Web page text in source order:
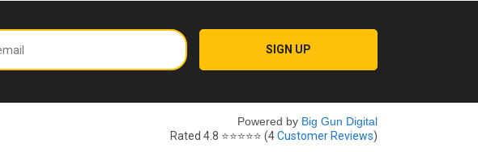
Powered by Big Gun Digital
Rated 4.8 ⭐⭐⭐⭐⭐ (4Customer Reviews)